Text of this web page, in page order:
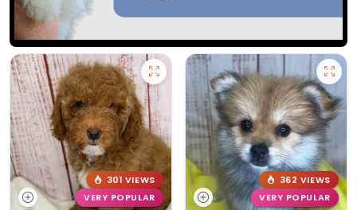
301 VIEWS
VERY POPULAR
362 VIEWS
VERY POPULAR